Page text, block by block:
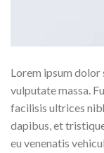
Lorem ipsum dolor
vulputate massa.
facilisis ultrices
dapibus, et
eu venenatis